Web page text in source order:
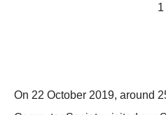
1
On 22 October 2019, around